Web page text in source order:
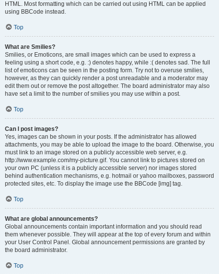
HTML. Most formatting which can be carried out using HTML can be applied
using BBCode instead.
Top
What are Smilies?
Smilies, or Emoticons, are small images which can be used to express a
feeling using a short code, e.g. :) denotes happy, while :( denotes sad. The full
list of emoticons can be seen in the posting form. Try not to overuse smilies,
however, as they can quickly render a post unreadable and a moderator may
edit them out or remove the post altogether. The board administrator may also
have set a limit to the number of smilies you may use within a post.
Top
Can I post images?
Yes, images can be shown in your posts. If the administrator has allowed
attachments, you may be able to upload the image to the board. Otherwise, you
must link to an image stored on a publicly accessible web server, e.g.
http://www.example.com/my-picture.gif. You cannot link to pictures stored on
your own PC (unless it is a publicly accessible server) nor images stored
behind authentication mechanisms, e.g. hotmail or yahoo mailboxes, password
protected sites, etc. To display the image use the BBCode [img] tag.
Top
What are global announcements?
Global announcements contain important information and you should read
them whenever possible. They will appear at the top of every forum and within
your User Control Panel. Global announcement permissions are granted by
the board administrator.
Top